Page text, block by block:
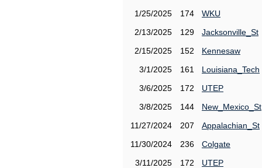
1/25/2025
174
WKU
2/13/2025
129
Jacksonville_St
2/15/2025
152
Kennesaw
3/1/2025
161
Louisiana_Tech
3/6/2025
172
UTEP
3/8/2025
144
New_Mexico_St
11/27/2024
207
Appalachian_St
11/30/2024
236
Colgate
3/11/2025
172
UTEP